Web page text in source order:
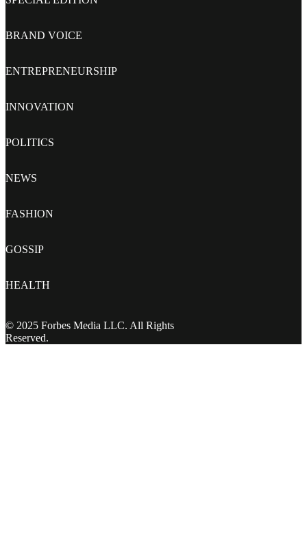
BRAND VOICE
ENTREPRENEURSHIP
INNOVATION
POLITICS
NEWS
FASHION
GOSSIP
HEALTH
© 2025 Forbes Media LLC. All Rights
Reserved.